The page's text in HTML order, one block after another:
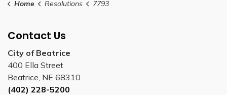
Home Resolutions 7793
Contact Us
City of Beatrice
400 Ella Street
Beatrice, NE 68310
(402) 228-5200